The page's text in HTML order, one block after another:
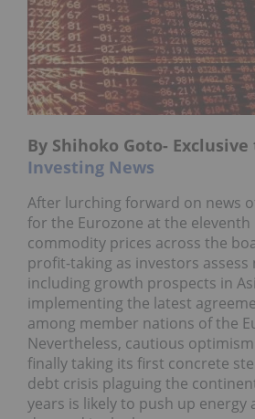
By Shihoko Goto- Exclusive
Investing News
After lurching forward on news
for the Eurozone at the
commodity prices across the
profit-taking as investors assess
including growth prospects in
implementing the latest
among member nations of the
Nevertheless, cautious
finally taking its first concrete
debt crisis plaguing the
years is likely to push up energy